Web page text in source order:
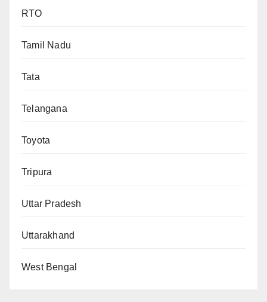
RTO
Tamil Nadu
Tata
Telangana
Toyota
Tripura
Uttar Pradesh
Uttarakhand
West Bengal